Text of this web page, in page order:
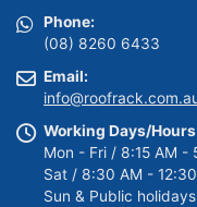
Phone:
(08) 8260 6433
Email:
Working Days/
Mon - Fri / 8:15 AM -
Sat / 8:30 AM -
Sun & Public